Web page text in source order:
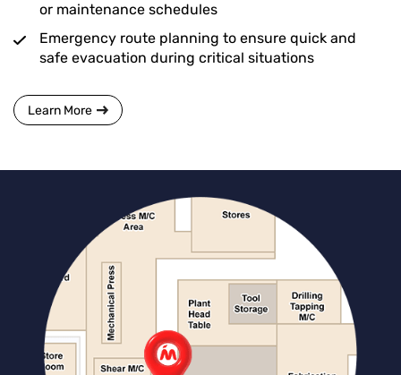
or maintenance schedules
Emergency route planning to ensure quick and
safe evacuation during critical situations
Learn More